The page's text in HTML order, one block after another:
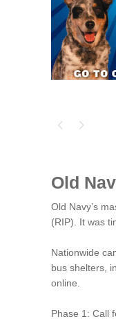
Old
Old Navy’s
(RIP). It was
Nationwide
bus shelters,
online.
Phase 1: Call